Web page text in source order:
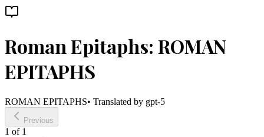
Roman Epitaphs: ROMAN
EPITAPHS
ROMAN EPITAPHS• Translated by gpt-5
Previous
1 of 1